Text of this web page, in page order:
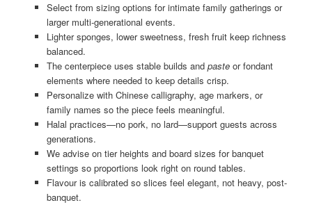
Select from sizing options for intimate family gatherings or
larger multi-generational events.
Lighter sponges, lower sweetness, fresh fruit keep richness
balanced.
The centerpiece uses stable builds and pasteor fondant
elements where needed to keep details crisp.
Personalize with Chinese calligraphy, age markers, or
family names so the piece feels meaningful.
Halal practices—no pork, no lard—support guests across
generations.
We advise on tier heights and board sizes for banquet
settings so proportions look right on round tables.
Flavour is calibrated so slices feel elegant, not heavy, post-
banquet.